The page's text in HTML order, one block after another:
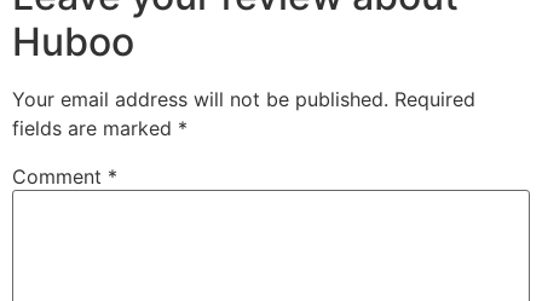
Huboo
Your email address will not be published. Required
fields are marked *
Comment *